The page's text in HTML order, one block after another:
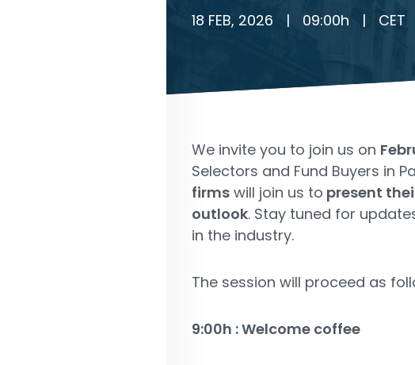
18 FEB, 2026 | 09:00h | CET
We invite you to join us on
Selectors and Fund Buyers in
firms will join us to present
outlook. Stay tuned for
in the industry.
The session will proceed as
9:00h : Welcome coffee